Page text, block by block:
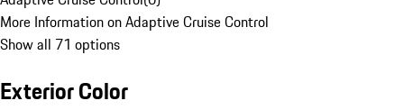
More Information on Adaptive Cruise Control
Show all 71 options
Exterior Color